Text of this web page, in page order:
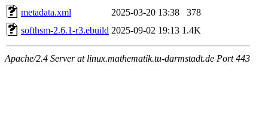
metadata.xml
2025-03-20 13:38
378
softhsm-2.6.1-r3.ebuild 2025-09-02 19:13 1.4K
Apache/2.4 Server at linux.mathematik.tu-darmstadt.de Port 443